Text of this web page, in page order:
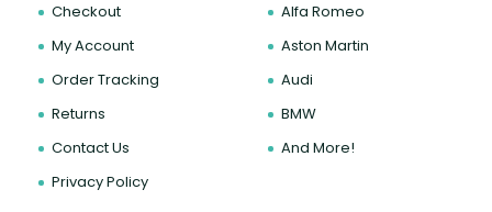
Checkout
My Account
Order Tracking
Returns
Contact Us
Privacy Policy
Alfa Romeo
Aston Martin
Audi
BMW
And More!